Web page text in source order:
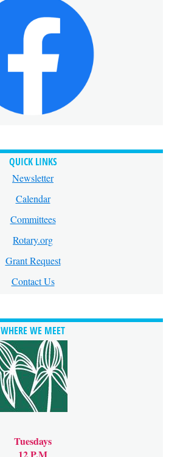
QUICK LINKS
Newsletter
Calendar
Committees
Rotary.org
Grant Request
Contact Us
WHERE WE MEET
Tuesdays